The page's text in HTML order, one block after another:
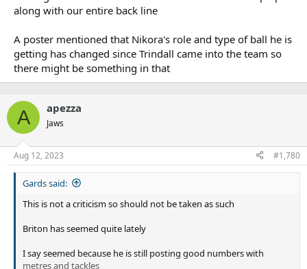
along with our entire back line
A poster mentioned that Nikora's role and type of ball he is
getting has changed since Trindall came into the team so
there might be something in that
A apezza
Jaws
Aug 12, 2023 #1,780
Gards said:
This is not a criticism so should not be taken as such
Briton has seemed quite lately
I say seemed because he is still posting good numbers with
metres and tackles